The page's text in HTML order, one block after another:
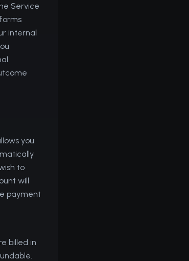
Service
internal
you
to
will
payment
billed in